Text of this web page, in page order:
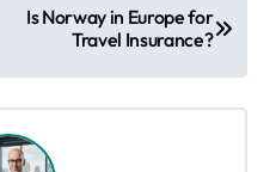
Is Norway in Europe for
Travel Insurance?